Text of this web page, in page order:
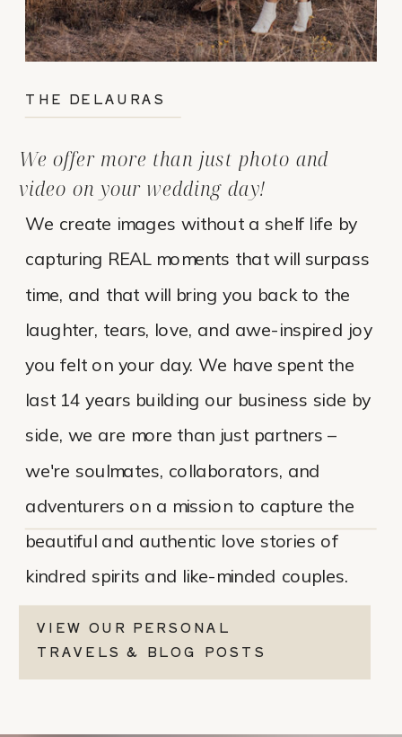
We create images without a shelf life by
capturing REAL moments that will surpass
time, and that will bring you back to the
laughter, tears, love, and awe-inspired joy
you felt on your day. We have spent the
last 14 years building our business side by
side, we are more than just partners –
we're soulmates, collaborators, and
adventurers on a mission to capture the
beautiful and authentic love stories of
kindred spirits and like-minded couples.
We offer more than just photo and
video on your wedding day!
THE DELAURAS
VIEW OUR PERSONAL
TRAVELS & BLOG POSTS